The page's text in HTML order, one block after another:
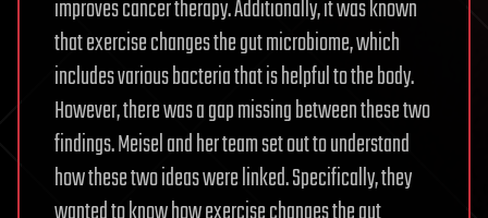
improves cancer therapy. Additionally, it was known
that exercise changes the gut microbiome, which
includes various bacteria that is helpful to the body.
However, there was a gap missing between these two
findings. Meisel and her team set out to understand
how these two ideas were linked. Specifically, they